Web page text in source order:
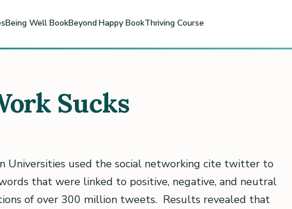
Being Well BookBeyond Happy BookThriving Course
Sucks
Universities used the social networking cite twitter to
that were linked to positive, negative, and neutral
of over 300 million tweets. Results revealed that